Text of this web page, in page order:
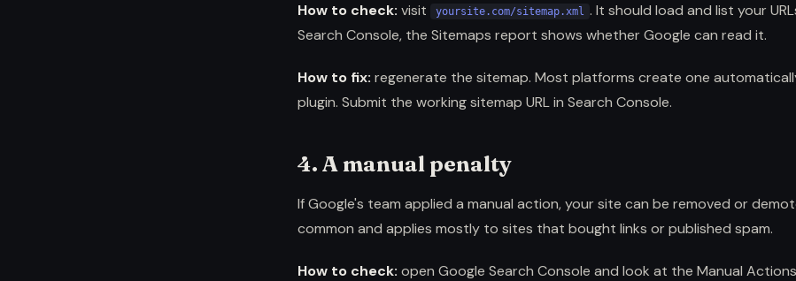
How to check: visit yoursite.com/sitemap.xml . It should load and list your
Search Console, the Sitemaps report shows whether Google can read it.
How to fix: regenerate the sitemap. Most platforms create one
plugin. Submit the working sitemap URL in Search Console.
4. A manual penalty
If Google's team applied a manual action, your site can be removed or
common and applies mostly to sites that bought links or published spam.
How to check: open Google Search Console and look at the Manual